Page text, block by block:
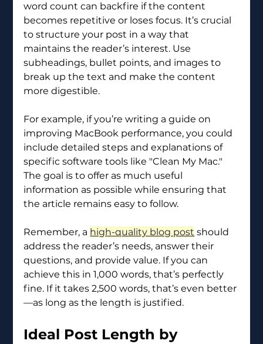
word count can backfire if the content
becomes repetitive or loses focus. It’s crucial
to structure your post in a way that
maintains the reader’s interest. Use
subheadings, bullet points, and images to
break up the text and make the content
more digestible.
For example, if you’re writing a guide on
improving MacBook performance, you could
include detailed steps and explanations of
specific software tools like "Clean My Mac."
The goal is to offer as much useful
information as possible while ensuring that
the article remains easy to follow.
Remember, a high-quality blog post should
address the reader’s needs, answer their
questions, and provide value. If you can
achieve this in 1,000 words, that’s perfectly
fine. If it takes 2,500 words, that’s even better
—as long as the length is justified.
Ideal Post Length by